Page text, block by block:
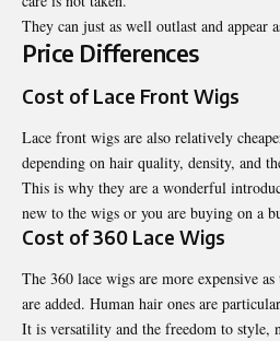
They can just as well outlast and appear
Price Differences
Cost of Lace Front Wigs
Lace front wigs are also relatively
depending on hair quality, density, and
This is why they are a wonderful
new to the wigs or you are buying on a
Cost of 360 Lace Wigs
The 360 lace wigs are more expensive
are added. Human hair ones are
It is versatility and the freedom to style,